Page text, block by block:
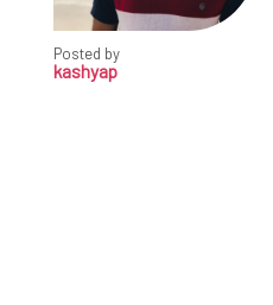
Posted by
kashyap